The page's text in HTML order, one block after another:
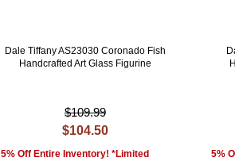
Dale Tiffany AS23030 Coronado Fish
Handcrafted Art Glass Figurine
$109.99
$104.50
5% Off Entire Inventory! *Limited
5%